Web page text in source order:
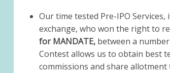
Our time tested Pre-IPO
exchange, who won the right to
for MANDATE, between a
Contest allows us to obtain best
commissions and share allotment